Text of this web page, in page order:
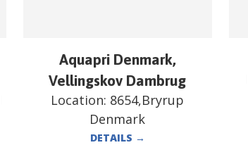
Aquapri Denmark,
Vellingskov Dambrug
Location: 8654,Bryrup
Denmark
DETAILS →